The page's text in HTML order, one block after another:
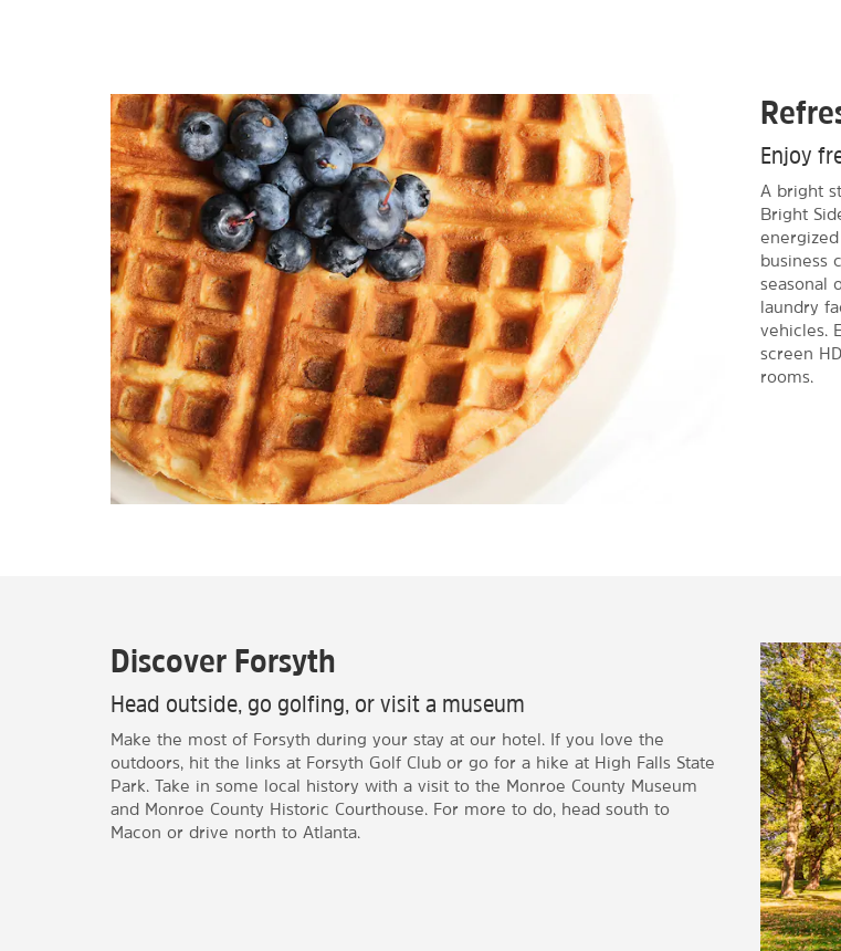
Enjoy
A bright
Bright
business
seasonal
laundry
vehicles.
screen
rooms.
Discover Forsyth
Head outside, go golfing, or visit a museum
Make the most of Forsyth during your stay at our hotel. If you love the
outdoors, hit the links at Forsyth Golf Club or go for a hike at High Falls State
Park. Take in some local history with a visit to the Monroe County Museum
and Monroe County Historic Courthouse. For more to do, head south to
Macon or drive north to Atlanta.